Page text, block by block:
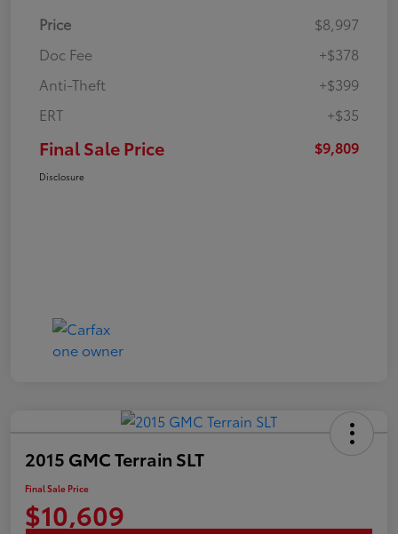
Price
$8,997
Doc Fee
+$378
Anti-Theft
+$399
ERT
+$35
Final Sale Price $9,809
Disclosure
2015 GMC Terrain SLT
Final Sale Price
$10,609